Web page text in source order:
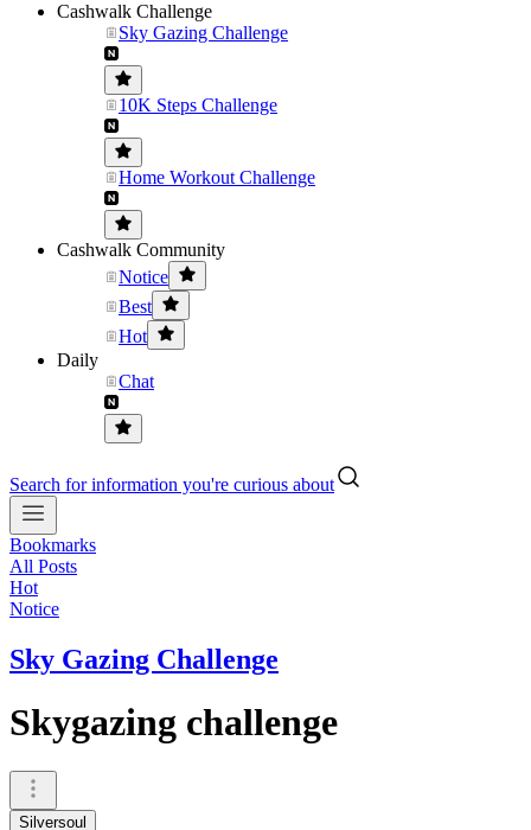
Cashwalk Challenge
Sky Gazing Challenge
10K Steps Challenge
Home Workout Challenge
Cashwalk Community
Notice
Best
Hot
Daily
Chat
Search for information you're curious about
Bookmarks
All Posts
Hot
Notice
Sky Gazing Challenge
Skygazing challenge
Silversoul